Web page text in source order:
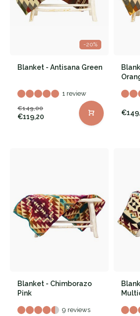
-20%
Blanket - Antisana Green
1 review
€149,00
€119,20
Blanket - Chimborazo
Pink
9 reviews